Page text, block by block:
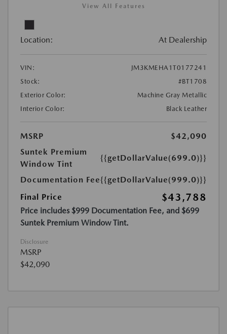
View All Features
Location: At Dealership
VIN:
JM3KMEHA1T0177241
Stock:
#BT1708
Exterior Color:
Machine Gray Metallic
Interior Color:
Black Leather
MSRP
$42,090
Suntek Premium
Window Tint
{{getDollarValue(699.0)}}
Documentation Fee{{getDollarValue(999.0)}}
Final Price
$43,788
Price includes $999 Documentation Fee, and $699
Suntek Premium Window Tint.
Disclosure
MSRP
$42,090